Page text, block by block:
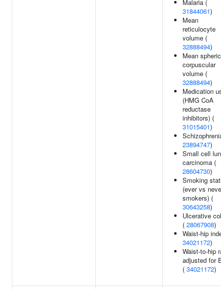
Malaria (
31844061)
Mean
reticulocyte
volume (
32888494)
Mean spheric
corpuscular
volume (
32888494)
Medication
(HMG CoA
reductase
inhibitors) (
31015401)
23894747)
Small cell
carcinoma (
28604730)
Smoking
(ever vs
smokers) (
30643258)
Ulcerative
( 28067908)
Waist-hip
34021172)
Waist-to-hip
adjusted for
( 34021172)